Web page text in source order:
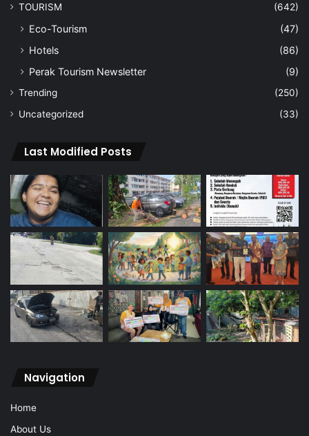
TOURISM
(642)
Eco-Tourism
(47)
Hotels
(86)
Perak Tourism Newsletter
(9)
Trending
(250)
Uncategorized
(33)
Last Modified Posts
Navigation
Home
About Us